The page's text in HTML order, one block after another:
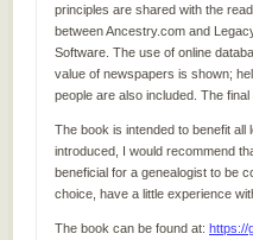
principles are shared with the
between Ancestry.com and
Software. The use of online
value of newspapers is shown;
people are also included. The
The book is intended to benefit
introduced, I would recommend
beneficial for a genealogist to be
choice, have a little experience
The book can be found at: https://